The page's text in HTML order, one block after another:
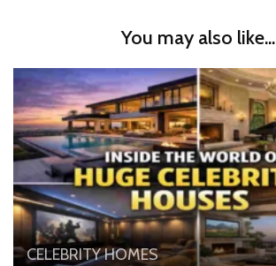
You may also like...
CELEBRITY HOMES